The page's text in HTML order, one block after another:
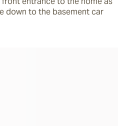
down to the basement car